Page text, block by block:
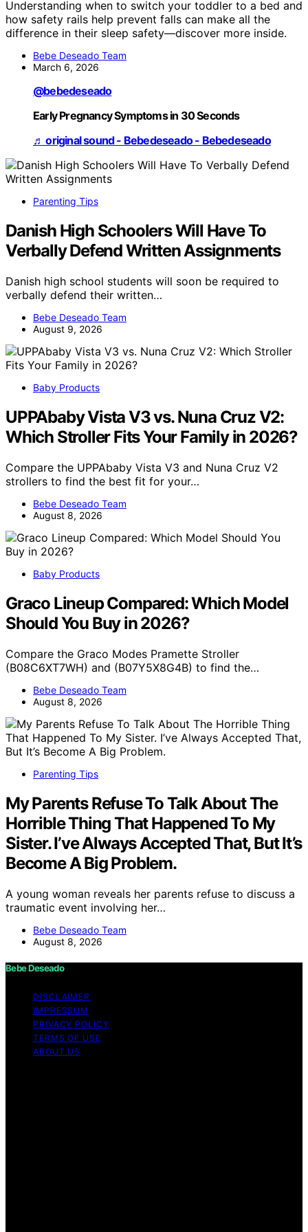
Understanding when to switch your toddler to a bed and
how safety rails help prevent falls can make all the
difference in their sleep safety—discover more inside.
Bebe Deseado Team
March 6, 2026
@bebedeseado
Early Pregnancy Symptoms in 30 Seconds
♬ original sound - Bebedeseado - Bebedeseado
Parenting Tips
Danish High Schoolers Will Have To
Verbally Defend Written Assignments
Danish high school students will soon be required to
verbally defend their written…
Bebe Deseado Team
August 9, 2026
Baby Products
UPPAbaby Vista V3 vs. Nuna Cruz V2:
Which Stroller Fits Your Family in 2026?
Compare the UPPAbaby Vista V3 and Nuna Cruz V2
strollers to find the best fit for your…
Bebe Deseado Team
August 8, 2026
Baby Products
Graco Lineup Compared: Which Model
Should You Buy in 2026?
Compare the Graco Modes Pramette Stroller
(B08C6XT7WH) and (B07Y5X8G4B) to find the…
Bebe Deseado Team
August 8, 2026
Parenting Tips
My Parents Refuse To Talk About The
Horrible Thing That Happened To My
Sister. I’ve Always Accepted That, But It’s
Become A Big Problem.
A young woman reveals her parents refuse to discuss a
traumatic event involving her…
Bebe Deseado Team
August 8, 2026
Bebe Deseado
DISCLAIMER
IMPRESSUM
PRIVACY POLICY
TERMS OF USE
ABOUT US